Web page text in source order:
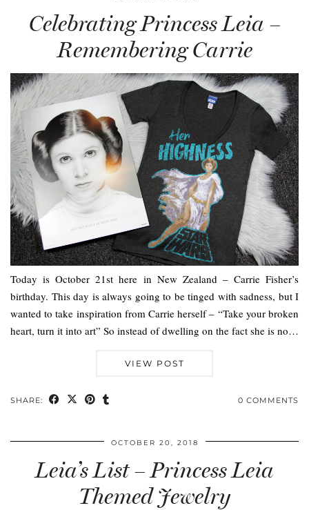
Celebrating Princess Leia –
Remembering Carrie
Today is October 21st here in New Zealand – Carrie Fisher’s
birthday. This day is always going to be tinged with sadness, but I
wanted to take inspiration from Carrie herself – “Take your broken
heart, turn it into art” So instead of dwelling on the fact she is no…
VIEW POST
SHARE: 0 COMMENTS
OCTOBER 20, 2018
Leia’s List – Princess Leia
Themed Jewelry